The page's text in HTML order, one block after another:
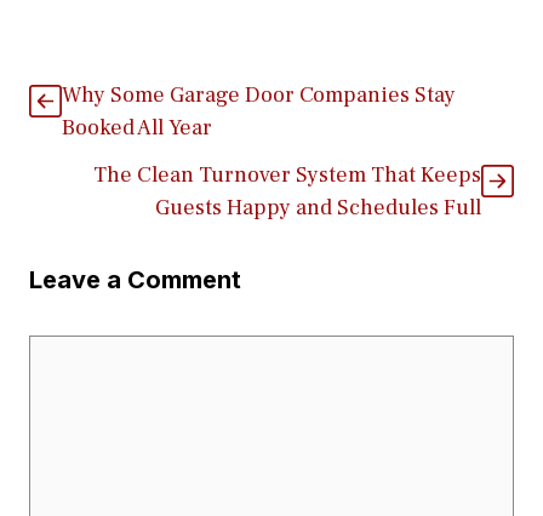
Why Some Garage Door Companies Stay
Booked All Year
The Clean Turnover System That Keeps
Guests Happy and Schedules Full
Leave a Comment